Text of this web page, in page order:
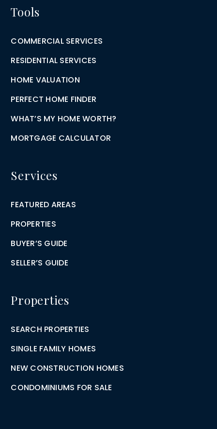
Tools
COMMERCIAL SERVICES
RESIDENTIAL SERVICES
HOME VALUATION
PERFECT HOME FINDER
WHAT’S MY HOME WORTH?
MORTGAGE CALCULATOR
Services
FEATURED AREAS
PROPERTIES
BUYER’S GUIDE
SELLER’S GUIDE
Properties
SEARCH PROPERTIES
SINGLE FAMILY HOMES
NEW CONSTRUCTION HOMES
CONDOMINIUMS FOR SALE